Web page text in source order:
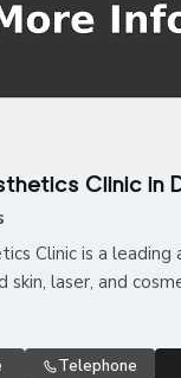
Clinic in
Clinic is a leading
skin, laser, and
Telephone